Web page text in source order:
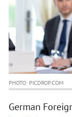
PHOTO: PICDROP.COM
German